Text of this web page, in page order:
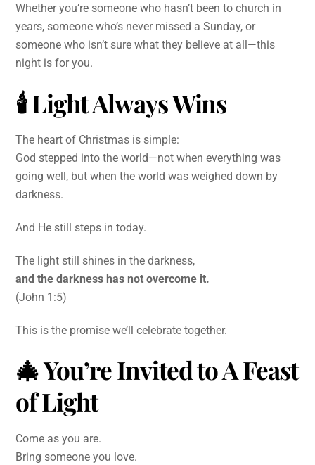
Whether you’re someone who hasn’t been to church in
years, someone who’s never missed a Sunday, or
someone who isn’t sure what they believe at all—this
night is for you.
🕯Light Always Wins
The heart of Christmas is simple:
God stepped into the world—not when everything was
going well, but when the world was weighed down by
darkness.
And He still steps in today.
The light still shines in the darkness,
and the darkness has not overcome it.
(John 1:5)
This is the promise we’ll celebrate together.
🎄You’re Invited to A Feast
of Light
Come as you are.
Bring someone you love.